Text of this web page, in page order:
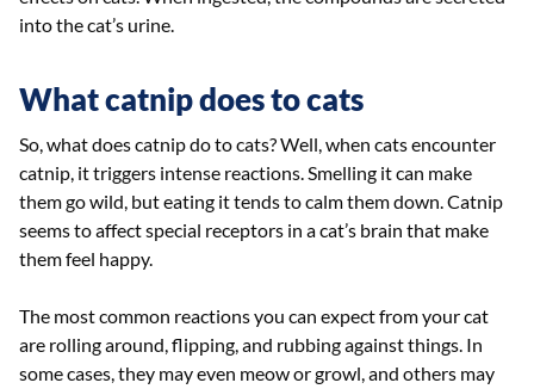
into the cat’s urine.
What catnip does to cats
So, what does catnip do to cats? Well, when cats encounter
catnip, it triggers intense reactions. Smelling it can make
them go wild, but eating it tends to calm them down. Catnip
seems to affect special receptors in a cat’s brain that make
them feel happy.
The most common reactions you can expect from your cat
are rolling around, flipping, and rubbing against things. In
some cases, they may even meow or growl, and others may